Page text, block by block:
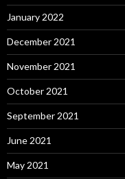
January 2022
December 2021
November 2021
October 2021
September 2021
June 2021
May 2021